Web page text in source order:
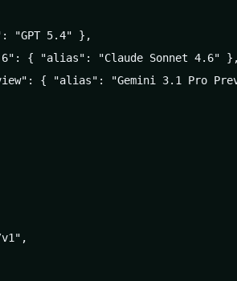
"GPT 5.4" },
{ "alias": "Claude Sonnet 4.6" },
{ "alias": "Gemini 3.1 Pro